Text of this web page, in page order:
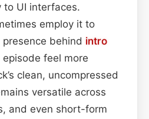
to UI interfaces.
employ it to
behind intro
feel more
clean, uncompressed
versatile across
and even short-form